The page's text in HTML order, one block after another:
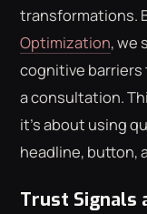
transformations.
Optimization, we
cognitive barriers
a consultation.
it's about using
headline, button,
Trust Signals